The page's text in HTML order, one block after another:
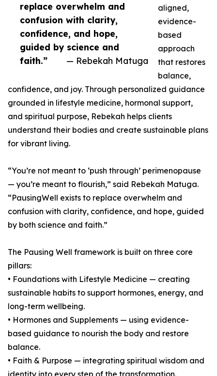
replace overwhelm and
confusion with clarity,
confidence, and hope,
guided by science and
faith.”
— Rebekah Matuga
aligned,
evidence-
based
approach
that restores
balance,
confidence, and joy. Through personalized guidance
grounded in lifestyle medicine, hormonal support,
and spiritual purpose, Rebekah helps clients
understand their bodies and create sustainable plans
for vibrant living.
“You’re not meant to ‘push through’ perimenopause
— you’re meant to flourish,” said Rebekah Matuga.
“PausingWell exists to replace overwhelm and
confusion with clarity, confidence, and hope, guided
by both science and faith.”
The Pausing Well framework is built on three core
pillars:
• Foundations with Lifestyle Medicine — creating
sustainable habits to support hormones, energy, and
long-term wellbeing.
• Hormones and Supplements — using evidence-
based guidance to nourish the body and restore
balance.
• Faith & Purpose — integrating spiritual wisdom and